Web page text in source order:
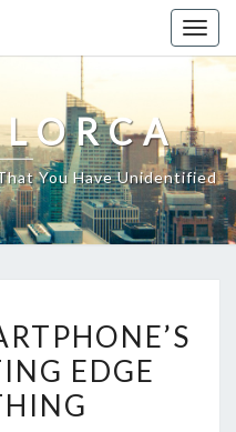
You Have Unidentified
EDGE